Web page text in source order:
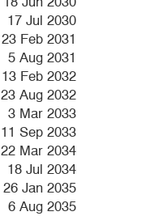
17 Jul 2030
23 Feb 2031
5 Aug 2031
13 Feb 2032
23 Aug 2032
3 Mar 2033
11 Sep 2033
22 Mar 2034
18 Jul 2034
26 Jan 2035
6 Aug 2035